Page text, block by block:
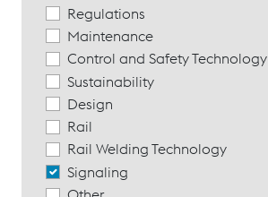
Regulations
Maintenance
Control and Safety Technology
Sustainability
Design
Rail
Rail Welding Technology
Signaling